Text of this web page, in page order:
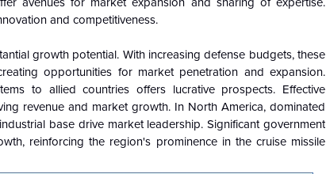
and competitiveness.
growth potential. With increasing defense budgets, these
opportunities for market penetration and expansion.
to allied countries offers lucrative prospects. Effective
revenue and market growth. In North America, dominated
base drive market leadership. Significant government
reinforcing the region's prominence in the cruise missile